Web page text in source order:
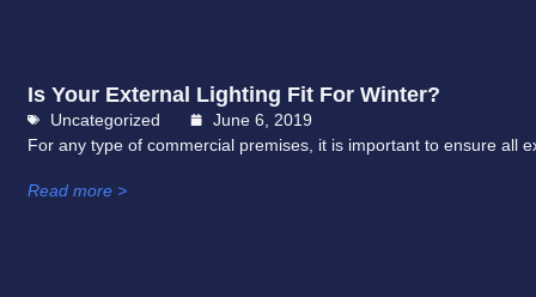
Is Your External Lighting Fit For Winter?
Uncategorized
June 6, 2019
For any type of commercial premises, it is important to ensure all
Read more >